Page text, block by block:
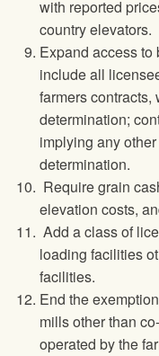
with reported
country elevators.
Expand access
include all
farmers contracts,
determination;
implying any
determination.
Require grain
elevation costs,
Add a class of
loading facilities
facilities.
End the
mills other than
operated by the